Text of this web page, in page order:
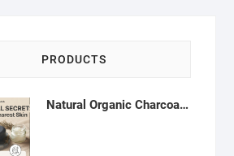
PRODUCTS
Natural Organic Charcoal Soap – Deep Cleansing & Acne Control | Natural Glow Essentials